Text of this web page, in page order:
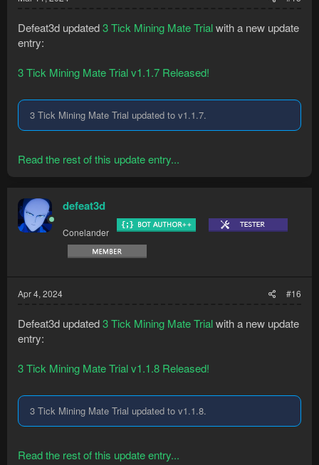
Defeat3d updated3 Tick Mining Mate Trialwith a new update
entry:
3 Tick Mining Mate Trial v1.1.7 Released!
3 Tick Mining Mate Trial updated to v1.1.7.
Read the rest of this update entry...
defeat3d
Conelander
Apr 4, 2024 #16
Defeat3d updated3 Tick Mining Mate Trialwith a new update
entry:
3 Tick Mining Mate Trial v1.1.8 Released!
3 Tick Mining Mate Trial updated to v1.1.8.
Read the rest of this update entry...